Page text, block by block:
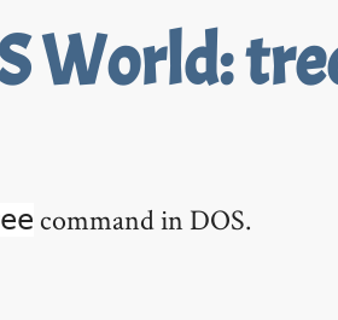
World:
command in DOS.